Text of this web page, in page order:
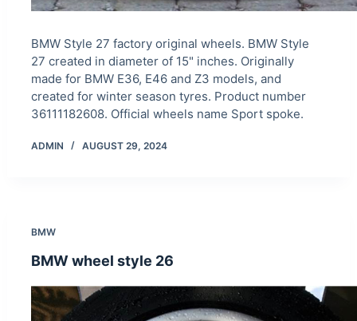
BMW Style 27 factory original wheels. BMW Style
27 created in diameter of 15" inches. Originally
made for BMW E36, E46 and Z3 models, and
created for winter season tyres. Product number
36111182608. Official wheels name Sport spoke.
ADMIN AUGUST 29, 2024
BMW
BMW wheel style 26